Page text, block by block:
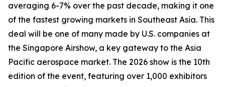
averaging 6-7% over the past decade, making it one
of the fastest growing markets in Southeast Asia. This
deal will be one of many made by U.S. companies at
the Singapore Airshow, a key gateway to the Asia
Pacific aerospace market. The 2026 show is the 10th
edition of the event, featuring over 1,000 exhibitors